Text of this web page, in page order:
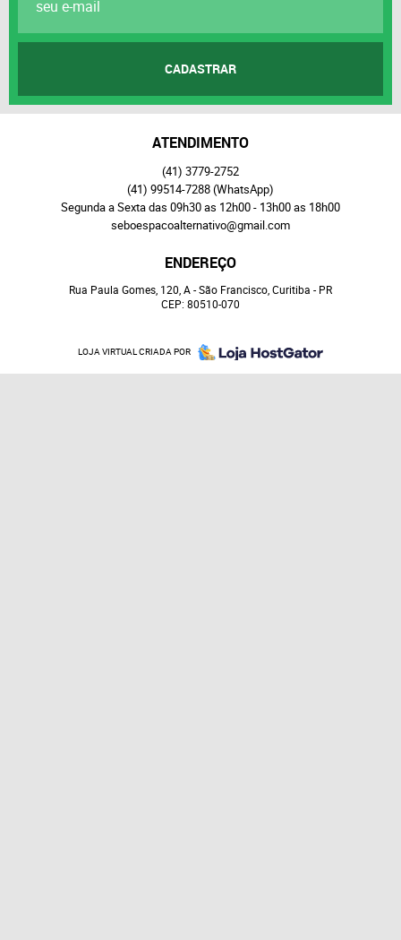
CADASTRAR
ATENDIMENTO
(41) 3779-2752
(41) 99514-7288(WhatsApp)
Segunda a Sexta das 09h30 as 12h00 - 13h00 as 18h00
seboespacoalternativo@gmail.com
ENDEREÇO
Rua Paula Gomes, 120, A-São Francisco, Curitiba - PR
CEP: 80510-070
LOJA VIRTUAL CRIADA POR